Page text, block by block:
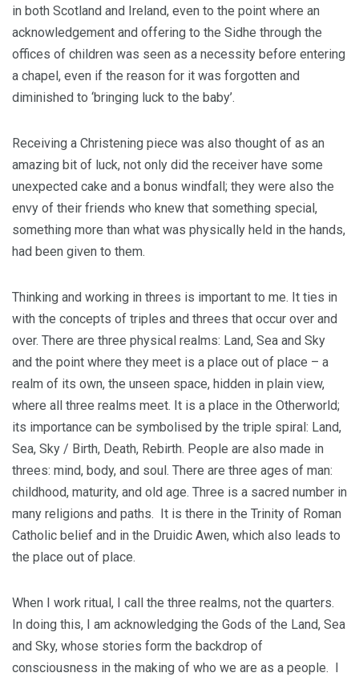
in both Scotland and Ireland, even to the point where an
acknowledgement and offering to the Sidhe through the
offices of children was seen as a necessity before entering
a chapel, even if the reason for it was forgotten and
diminished to ‘bringing luck to the baby’.
Receiving a Christening piece was also thought of as an
amazing bit of luck, not only did the receiver have some
unexpected cake and a bonus windfall; they were also the
envy of their friends who knew that something special,
something more than what was physically held in the hands,
had been given to them.
Thinking and working in threes is important to me. It ties in
with the concepts of triples and threes that occur over and
over. There are three physical realms: Land, Sea and Sky
and the point where they meet is a place out of place – a
realm of its own, the unseen space, hidden in plain view,
where all three realms meet. It is a place in the Otherworld;
its importance can be symbolised by the triple spiral: Land,
Sea, Sky / Birth, Death, Rebirth. People are also made in
threes: mind, body, and soul. There are three ages of man:
childhood, maturity, and old age. Three is a sacred number in
many religions and paths. It is there in the Trinity of Roman
Catholic belief and in the Druidic Awen, which also leads to
the place out of place.
When I work ritual, I call the three realms, not the quarters.
In doing this, I am acknowledging the Gods of the Land, Sea
and Sky, whose stories form the backdrop of
consciousness in the making of who we are as a people. I